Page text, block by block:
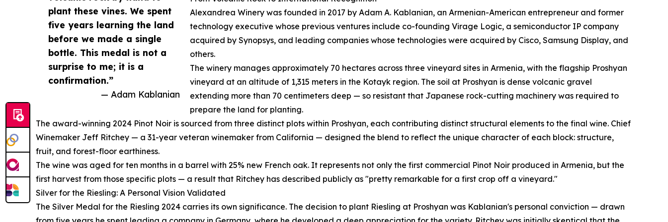
plant these vines. We spent
five years learning the land
before we made a single
bottle. This medal is not a
surprise to me; it is a
confirmation.”
— Adam Kablanian
Alexandrea Winery was founded in 2017 by Adam A. Kablanian, an Armenian-American entrepreneur and former
technology executive whose previous ventures include co-founding Virage Logic, a semiconductor IP company
acquired by Synopsys, and leading companies whose technologies were acquired by Cisco, Samsung Display, and
others.
The winery manages approximately 70 hectares across three vineyard sites in Armenia, with the flagship Proshyan
vineyard at an altitude of 1,315 meters in the Kotayk region. The soil at Proshyan is dense volcanic gravel
extending more than 70 centimeters deep — so resistant that Japanese rock-cutting machinery was required to
prepare the land for planting.
The award-winning 2024 Pinot Noir is sourced from three distinct plots within Proshyan, each contributing distinct structural elements to the final wine. Chief
Winemaker Jeff Ritchey — a 31-year veteran winemaker from California — designed the blend to reflect the unique character of each block: structure,
fruit, and forest-floor earthiness.
The wine was aged for ten months in a barrel with 25% new French oak. It represents not only the first commercial Pinot Noir produced in Armenia, but the
first harvest from those specific plots — a result that Ritchey has described publicly as "pretty remarkable for a first crop off a vineyard."
Silver for the Riesling: A Personal Vision Validated
The Silver Medal for the Riesling 2024 carries its own significance. The decision to plant Riesling at Proshyan was Kablanian's personal conviction — drawn